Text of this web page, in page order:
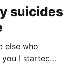
suicides